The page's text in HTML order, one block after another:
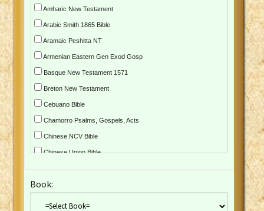
Amharic New Testament
Arabic Smith 1865 Bible
Aramaic Peshitta NT
Armenian Eastern Gen Exod Gosp
Basque New Testament 1571
Breton New Testament
Cebuano Bible
Chamorro Psalms, Gospels, Acts
Chinese NCV Bible
Chinese Union Bible
Czech Kralicka Bible
Book: